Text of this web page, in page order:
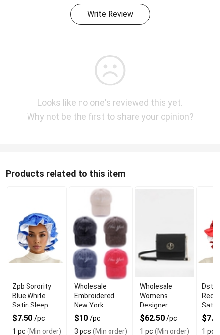
Write Review
Looks like no one's reviewed this yet.
Why not be the first to share your opinion?
Products related to this item
Zpb Sorority
Blue White
Satin Sleep
Bonnet Cap for
Comfortable
Sleep
$7.50 /pc
1 pc (Min order)
Wholesale
Embroidered
New York
Vintage Baseball
Cap
$10 /pc
3 pcs (Min order)
Wholesale
Womens
Designer
Clutch Bag
With Magnetic
Closure
$62.50 /pc
1 pc (Min order)
Dst
Red
Satin
1 pc